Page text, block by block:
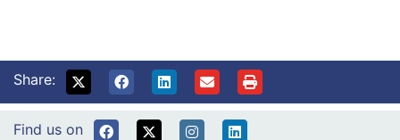
Share:
Find us on